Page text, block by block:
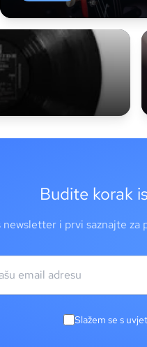
Budite korak
i prvi saznajte
Slažem se s